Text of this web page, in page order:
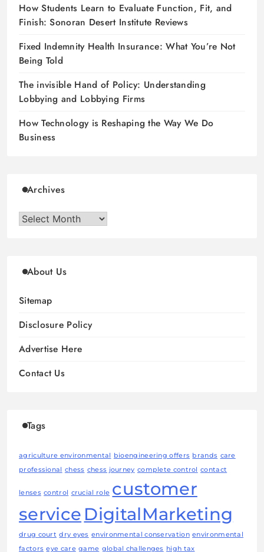
How Students Learn to Evaluate Function, Fit, and
Finish: Sonoran Desert Institute Reviews
Fixed Indemnity Health Insurance: What You’re Not
Being Told
The invisible Hand of Policy: Understanding
Lobbying and Lobbying Firms
How Technology is Reshaping the Way We Do
Business
Archives
Archives
About Us
Sitemap
Disclosure Policy
Advertise Here
Contact Us
Tags
agriculture environmental bioengineering offers brands care
professional chess chess journey complete control contact
lenses control crucial role customer
service DigitalMarketing
drug court dry eyes environmental conservation environmental
factors eye care game global challenges high tax